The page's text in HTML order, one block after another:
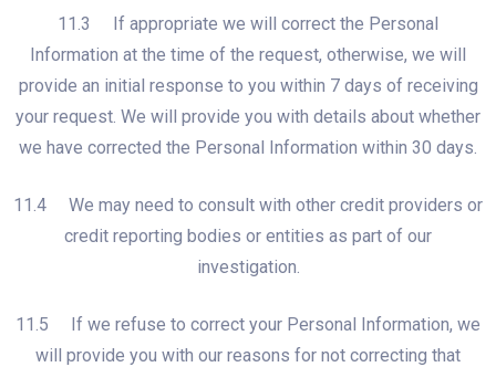
11.3 If appropriate we will correct the Personal
Information at the time of the request, otherwise, we will
provide an initial response to you within 7 days of receiving
your request. We will provide you with details about whether
we have corrected the Personal Information within 30 days.
11.4 We may need to consult with other credit providers or
credit reporting bodies or entities as part of our
investigation.
11.5 If we refuse to correct your Personal Information, we
will provide you with our reasons for not correcting that